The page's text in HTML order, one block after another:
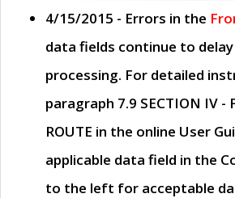
4/15/2015 - Errors in the
data fields continue to
processing. For detailed
paragraph 7.9 SECTION IV -
ROUTE in the online User
applicable data field in the
to the left for acceptable